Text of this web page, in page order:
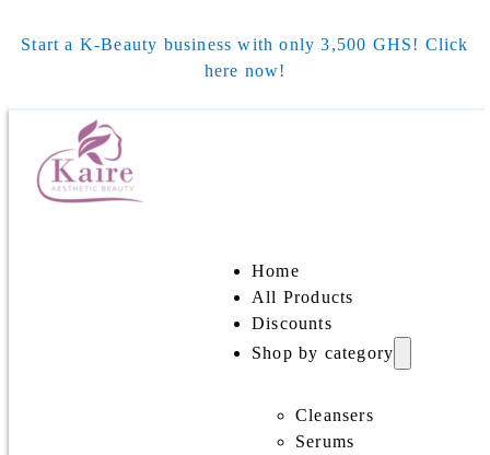
Start a K-Beauty business with only 3,500 GHS! Click
here now!
Home
All Products
Discounts
Shop by category
Cleansers
Serums